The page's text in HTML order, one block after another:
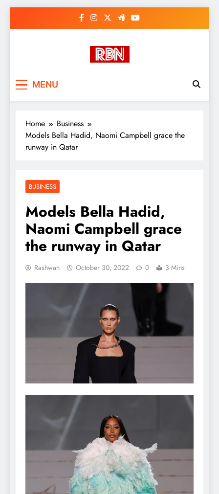
RasHBasH News
MENU
Home
Business
Models Bella Hadid, Naomi Campbell grace the
runway in Qatar
BUSINESS
Models Bella Hadid,
Naomi Campbell grace
the runway in Qatar
Rashwan October 30, 2022 0 3 Mins